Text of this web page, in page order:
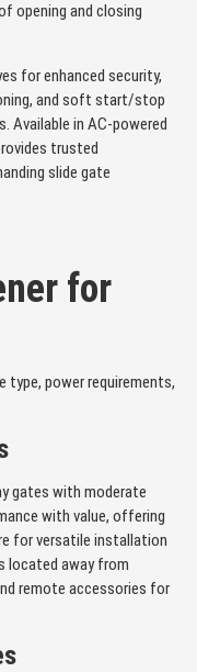
opening and closing
for enhanced security,
and soft start/stop
Available in AC-powered
trusted
slide gate
for
type, power requirements,
gates with moderate
with value, offering
for versatile installation
located away from
remote accessories for